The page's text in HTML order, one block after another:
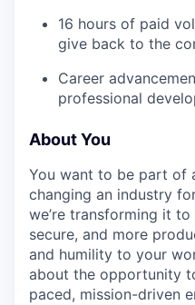
16 hours of paid
give back to the
Career
professional
About You
You want to be part of
changing an industry
we’re transforming it
secure, and more
and humility to your
about the opportunity
paced, mission-driven